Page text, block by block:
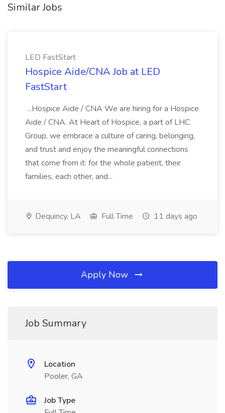
Similar Jobs
LED FastStart
Hospice Aide/CNA Job at LED
FastStart
...Hospice Aide / CNA We are hiring for a Hospice
Aide / CNA. At Heart of Hospice, a part of LHC
Group, we embrace a culture of caring, belonging,
and trust and enjoy the meaningful connections
that come from it: for the whole patient, their
families, each other, and...
Dequincy, LA Full Time 11 days ago
Apply Now
Job Summary
Location
Pooler, GA
Job Type